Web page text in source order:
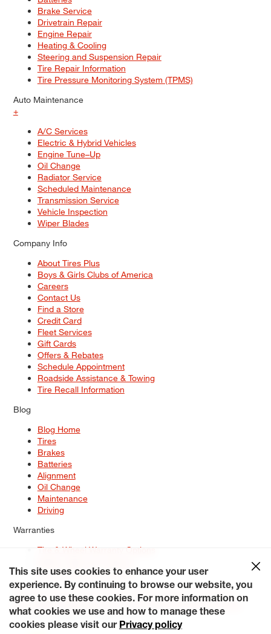
Brake Service
Drivetrain Repair
Engine Repair
Heating & Cooling
Steering and Suspension Repair
Tire Repair Information
Tire Pressure Monitoring System (TPMS)
Auto Maintenance
+
A/C Services
Electric & Hybrid Vehicles
Engine Tune–Up
Oil Change
Radiator Service
Scheduled Maintenance
Transmission Service
Vehicle Inspection
Wiper Blades
Company Info
About Tires Plus
Boys & Girls Clubs of America
Careers
Contact Us
Find a Store
Credit Card
Fleet Services
Gift Cards
Offers & Rebates
Schedule Appointment
Roadside Assistance & Towing
Tire Recall Information
Blog
Blog Home
Tires
Brakes
Batteries
Alignment
Oil Change
Maintenance
Driving
Warranties
Tire & Wheel Warranty Options
Service Warranty Options
Site Map
Terms of Use Privacy Policy Contact Us
Careers
Accessibility Statement My Privacy Rights Request a Quote
© 2026 Tiresplus. All Rights Reserved.
This site uses cookies to enhance your user
experience. By continuing to browse our website, you
agree to use these cookies. For more information on
what cookies we use and how to manage these
cookies please visit our Privacy policy